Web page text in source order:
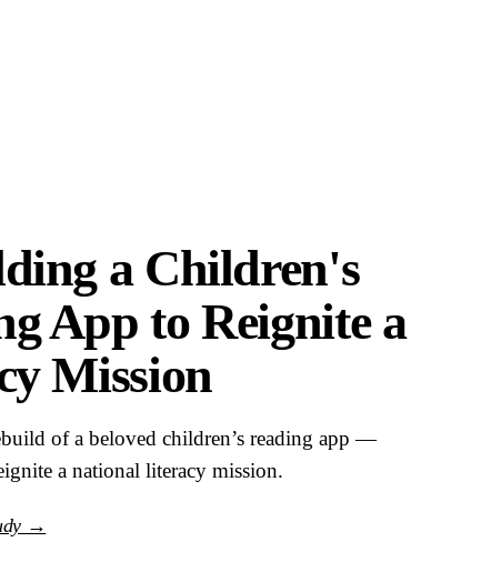
a Children's
App to Reignite a
Mission
of a beloved children’s reading app —
a national literacy mission.
→